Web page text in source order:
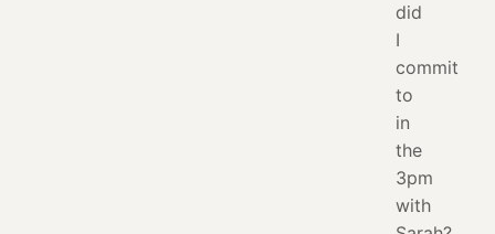
did
I
commit
to
in
the
3pm
with